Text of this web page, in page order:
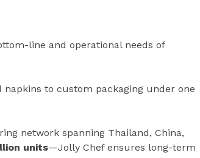
line and operational needs of
to custom packaging under one
network spanning Thailand, China,
units—Jolly Chef ensures long-term